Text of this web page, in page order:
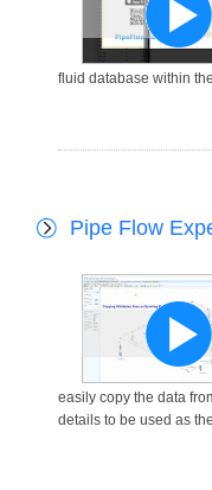
fluid database within
Pipe Flow
easily copy the data
details to be used as